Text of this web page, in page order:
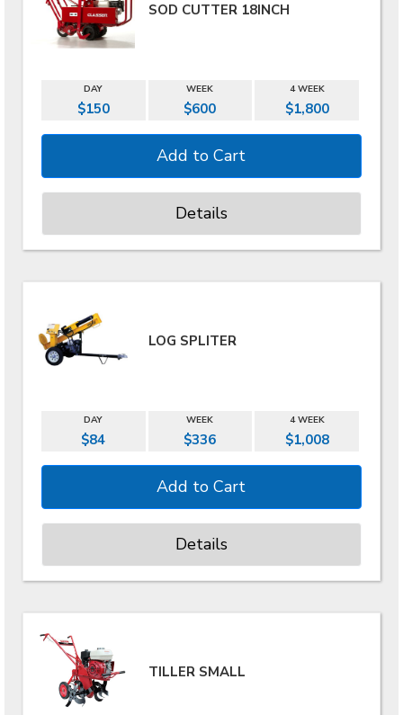
SOD CUTTER 18INCH
DAY WEEK 4 WEEK
$150 $600 $1,800
Details
LOG SPLITER
DAY WEEK 4 WEEK
$84 $336 $1,008
Details
TILLER SMALL